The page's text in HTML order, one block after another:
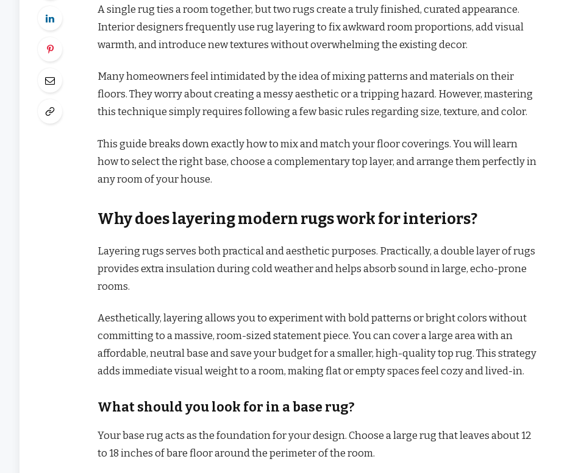
A single rug ties a room together, but two rugs create a truly finished, curated appearance.
Interior designers frequently use rug layering to fix awkward room proportions, add visual
warmth, and introduce new textures without overwhelming the existing decor.
Many homeowners feel intimidated by the idea of mixing patterns and materials on their
floors. They worry about creating a messy aesthetic or a tripping hazard. However, mastering
this technique simply requires following a few basic rules regarding size, texture, and color.
This guide breaks down exactly how to mix and match your floor coverings. You will learn
how to select the right base, choose a complementary top layer, and arrange them perfectly in
any room of your house.
Why does layering modern rugs work for interiors?
Layering rugs serves both practical and aesthetic purposes. Practically, a double layer of rugs
provides extra insulation during cold weather and helps absorb sound in large, echo-prone
rooms.
Aesthetically, layering allows you to experiment with bold patterns or bright colors without
committing to a massive, room-sized statement piece. You can cover a large area with an
affordable, neutral base and save your budget for a smaller, high-quality top rug. This strategy
adds immediate visual weight to a room, making flat or empty spaces feel cozy and lived-in.
What should you look for in a base rug?
Your base rug acts as the foundation for your design. Choose a large rug that leaves about 12
to 18 inches of bare floor around the perimeter of the room.